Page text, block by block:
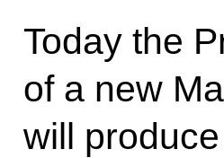
Today the
of a new
will